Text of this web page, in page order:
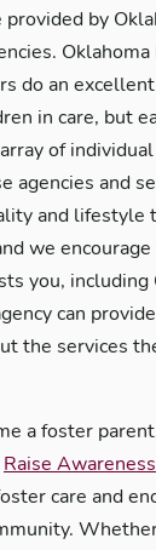
by
do an
in care, but
of individual
agencies and
and lifestyle
we
you, including
can
the services
a foster
Raise Awareness
care and